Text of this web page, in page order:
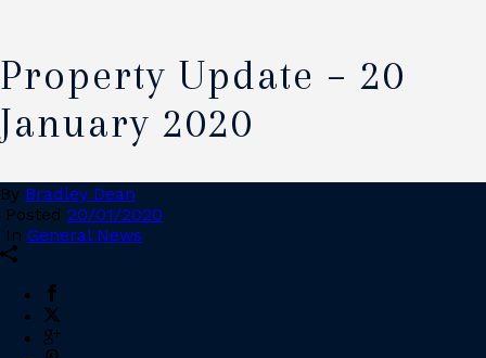
Property Update – 20
January 2020
By Bradley Dean
Posted 20/01/2020
In General News